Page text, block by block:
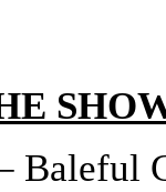
Baleful